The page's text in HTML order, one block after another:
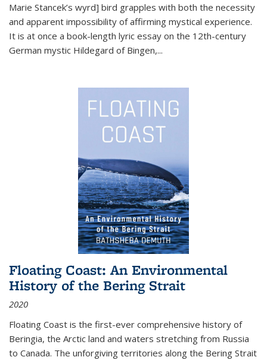
Marie Stancek’s wyrd] bird grapples with both the necessity
and apparent impossibility of affirming mystical experience.
It is at once a book-length lyric essay on the 12th-century
German mystic Hildegard of Bingen,...
Floating Coast: An Environmental
History of the Bering Strait
2020
Floating Coast is the first-ever comprehensive history of
Beringia, the Arctic land and waters stretching from Russia
to Canada. The unforgiving territories along the Bering Strait